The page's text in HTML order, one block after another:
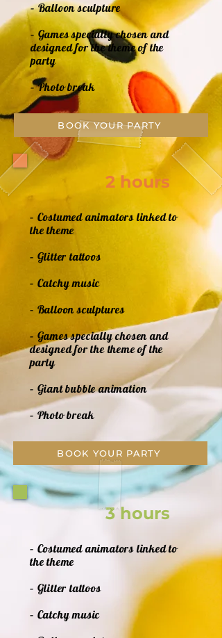
– Balloon sculpture
– Games specially chosen and
designed for the theme of the
party
– Photo break
BOOK YOUR PARTY
2 hours
– Costumed animators linked to
the theme
– Glitter tattoos
– Catchy music
– Balloon sculptures
– Games specially chosen and
designed for the theme of the
party
– Giant bubble animation
– Photo break
BOOK YOUR PARTY
3 hours
– Costumed animators linked to
the theme
– Glitter tattoos
– Catchy music